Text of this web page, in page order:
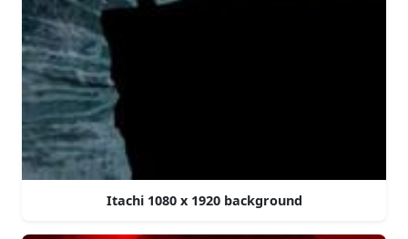
Itachi 1080 x 1920 background